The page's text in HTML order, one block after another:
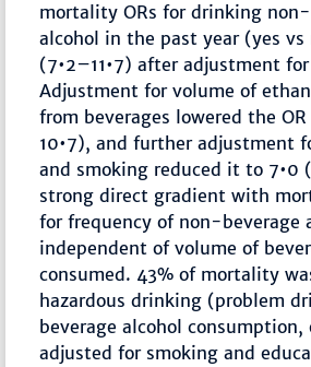
mortality ORs for drinking
alcohol in the past year (yes vs
(7•2–11•7) after adjustment
Adjustment for volume of
from beverages lowered the
10•7), and further adjustment
and smoking reduced it to 7•0
strong direct gradient with
for frequency of non-beverage
independent of volume of
consumed. 43% of mortality
hazardous drinking (problem
beverage alcohol consumption,
adjusted for smoking and